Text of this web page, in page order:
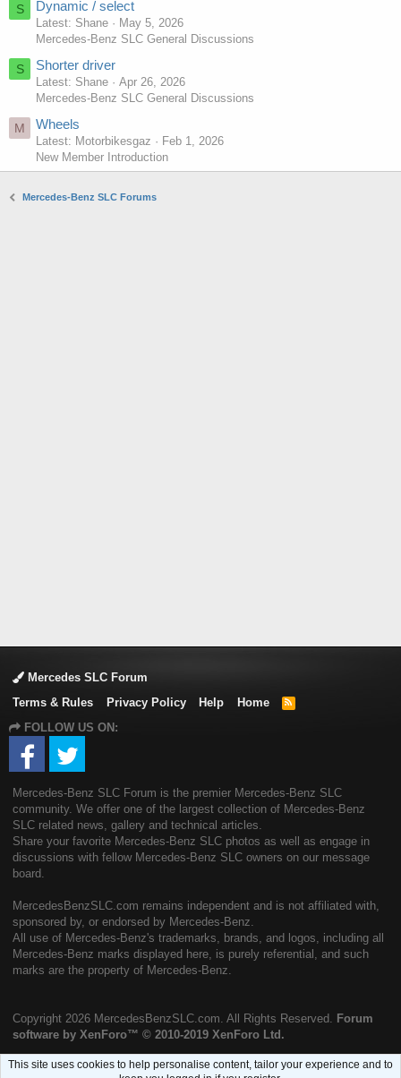
S Dynamic / select
Latest: Shane
May 5, 2026
Mercedes-Benz SLC General Discussions
S Shorter driver
Latest: Shane
Apr 26, 2026
Mercedes-Benz SLC General Discussions
M Wheels
Latest: Motorbikesgaz
Feb 1, 2026
New Member Introduction
Mercedes-Benz SLC Forums
Mercedes SLC Forum
Terms & Rules
Privacy Policy Help Home
R
FOLLOW US ON:
Mercedes-Benz SLC Forum is the premier Mercedes-Benz SLC
community. We offer one of the largest collection of Mercedes-Benz
SLC related news, gallery and technical articles.
Share your favorite Mercedes-Benz SLC photos as well as engage in
discussions with fellow Mercedes-Benz SLC owners on our message
board.
MercedesBenzSLC.com remains independent and is not affiliated with,
sponsored by, or endorsed by Mercedes-Benz.
All use of Mercedes-Benz's trademarks, brands, and logos, including all
Mercedes-Benz marks displayed here, is purely referential, and such
marks are the property of Mercedes-Benz.
Copyright 2026 MercedesBenzSLC.com. All Rights Reserved. Forum
software by XenForo™ © 2010-2019 XenForo Ltd.
This site uses cookies to help personalise content, tailor your experience and to